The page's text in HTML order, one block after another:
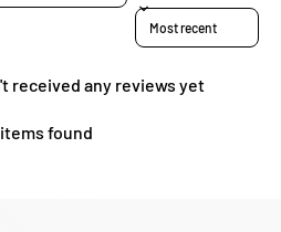
Sort reviews by
received any reviews yet
found